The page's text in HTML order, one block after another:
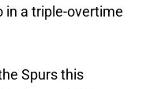
in a triple-overtime
Spurs this